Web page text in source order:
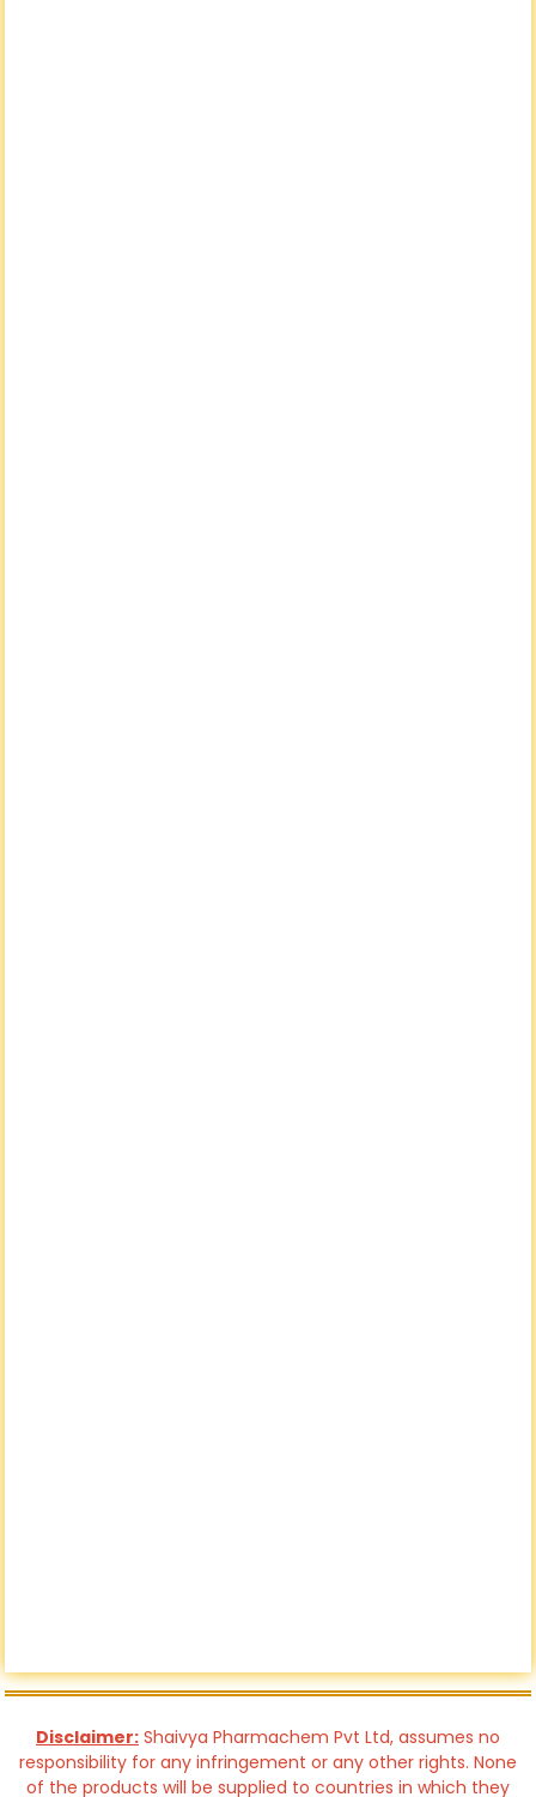
Disclaimer: Shaivya Pharmachem Pvt Ltd, assumes no
responsibility for any infringement or any other rights. None
of the products will be supplied to countries in which they